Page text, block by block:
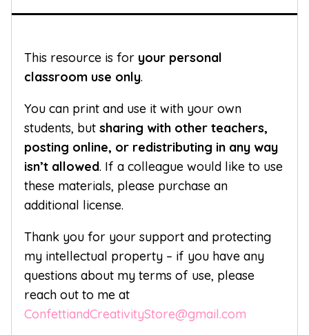
This resource is for your personal
classroom use only.
You can print and use it with your own
students, but sharing with other teachers,
posting online, or redistributing in any way
isn’t allowed. If a colleague would like to use
these materials, please purchase an
additional license.
Thank you for your support and protecting
my intellectual property – if you have any
questions about my terms of use, please
reach out to me at
ConfettiandCreativityStore@gmail.com